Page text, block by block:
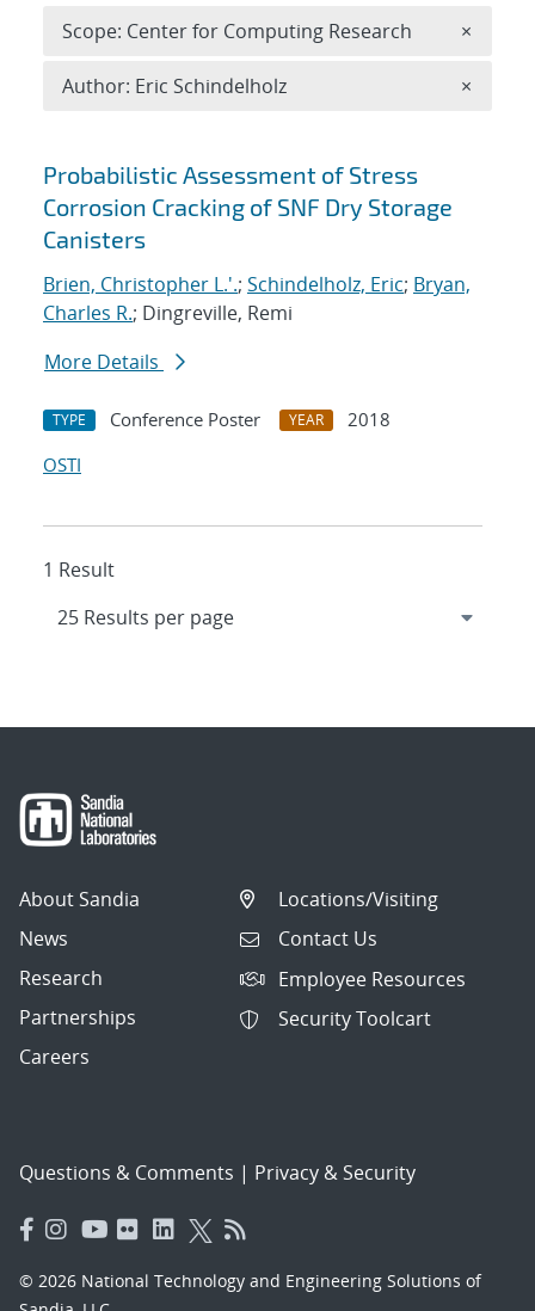
Search results
Probabilistic Assessment of Stress
Corrosion Cracking of SNF Dry Storage
Canisters
Brien, Christopher L.'.; Schindelholz, Eric; Bryan,
Charles R.; Dingreville, Remi
More Details
TYPE Conference Poster YEAR
2018
OSTI
1 Result
Scope: Center for Computing Research ×
Author: Eric Schindelholz ×
About Sandia
News
Research
Partnerships
Careers
Locations/Visiting
Contact Us
Employee Resources
Security Toolcart
Questions & Comments | Privacy & Security
© 2026 National Technology and Engineering Solutions of